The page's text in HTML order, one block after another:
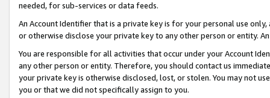
needed, for sub-services or data feeds.
An Account Identifier that is a private key is for your personal use
or otherwise disclose your private key to any other person or entity.
You are responsible for all activities that occur under your Account
any other person or entity. Therefore, you should contact us
your private key is otherwise disclosed, lost, or stolen. You may not
you or that we did not specifically assign to you.